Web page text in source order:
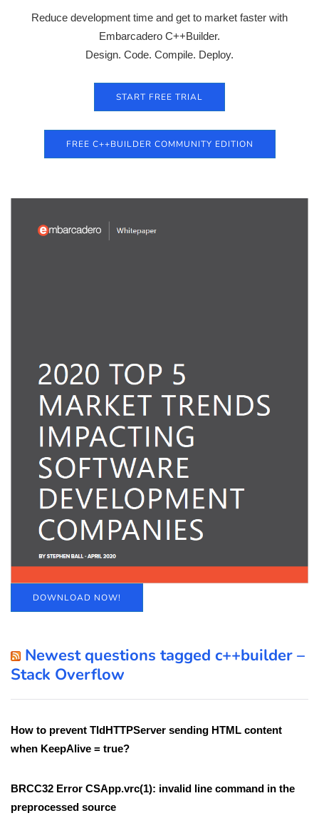
Reduce development time and get to market faster with
Embarcadero C++Builder.
Design. Code. Compile. Deploy.
START FREE TRIAL
FREE C++BUILDER COMMUNITY EDITION
DOWNLOAD NOW!
Newest questions tagged c++builder –
Stack Overflow
How to prevent TIdHTTPServer sending HTML content
when KeepAlive = true?
BRCC32 Error CSApp.vrc(1): invalid line command in the
preprocessed source